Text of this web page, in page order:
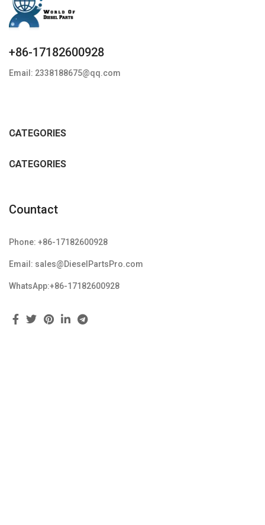
+86-17182600928
Email: 2338188675@qq.com
CATEGORIES
CATEGORIES
Countact
Phone: +86-17182600928
Email: sales@DieselPartsPro.com
WhatsApp:+86-17182600928